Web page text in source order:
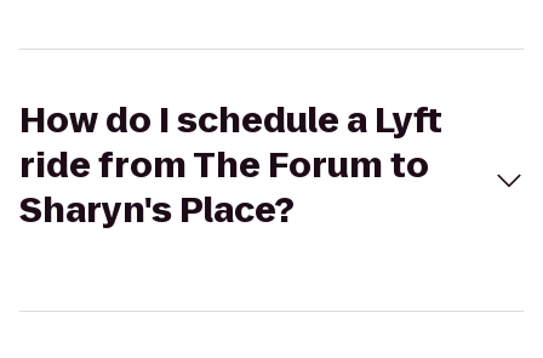
How do I schedule a Lyft
ride from The Forum to
Sharyn's Place?